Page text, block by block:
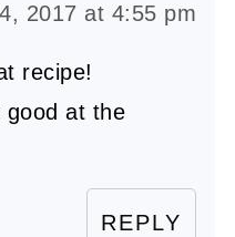
2017 at 4:55 pm
recipe!
good at the
REPLY